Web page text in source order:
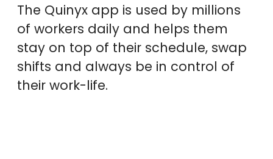
The Quinyx app is used by millions
of workers daily and helps them
stay on top of their schedule, swap
shifts and always be in control of
their work-life.